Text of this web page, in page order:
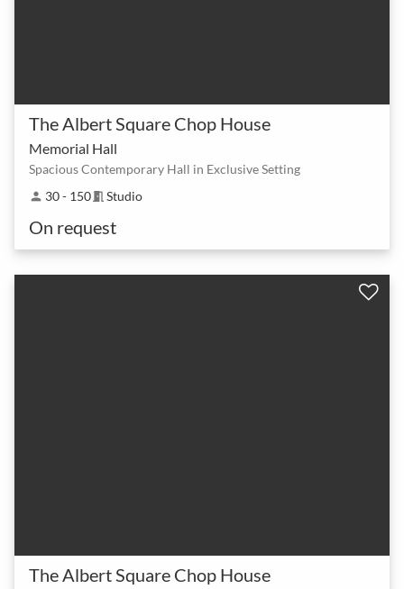
The Albert Square Chop House
Memorial Hall
Spacious Contemporary Hall in Exclusive Setting
person 30 - 150meeting_room Studio
On request
The Albert Square Chop House